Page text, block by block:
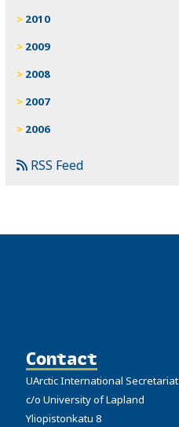
2010
2009
2008
2007
2006
RSS Feed
Contact
UArctic International Secretariat
c/o University of Lapland
Yliopistonkatu 8